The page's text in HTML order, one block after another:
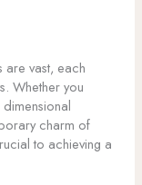
vast, each
Whether you
charm of
to achieving a